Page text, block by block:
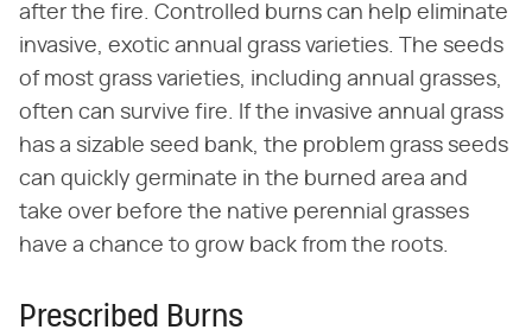
after the fire. Controlled burns can help eliminate
invasive, exotic annual grass varieties. The seeds
of most grass varieties, including annual grasses,
often can survive fire. If the invasive annual grass
has a sizable seed bank, the problem grass seeds
can quickly germinate in the burned area and
take over before the native perennial grasses
have a chance to grow back from the roots.
Prescribed Burns